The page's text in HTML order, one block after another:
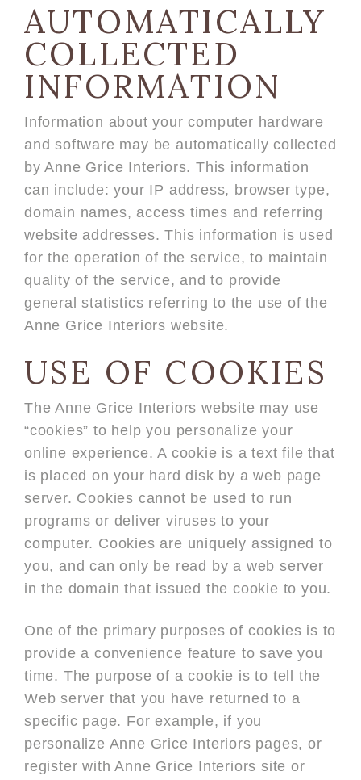
AUTOMATICALLY
COLLECTED
INFORMATION
Information about your computer hardware
and software may be automatically collected
by Anne Grice Interiors. This information
can include: your IP address, browser type,
domain names, access times and referring
website addresses. This information is used
for the operation of the service, to maintain
quality of the service, and to provide
general statistics referring to the use of the
Anne Grice Interiors website.
USE OF COOKIES
The Anne Grice Interiors website may use
“cookies” to help you personalize your
online experience. A cookie is a text file that
is placed on your hard disk by a web page
server. Cookies cannot be used to run
programs or deliver viruses to your
computer. Cookies are uniquely assigned to
you, and can only be read by a web server
in the domain that issued the cookie to you.
One of the primary purposes of cookies is to
provide a convenience feature to save you
time. The purpose of a cookie is to tell the
Web server that you have returned to a
specific page. For example, if you
personalize Anne Grice Interiors pages, or
register with Anne Grice Interiors site or